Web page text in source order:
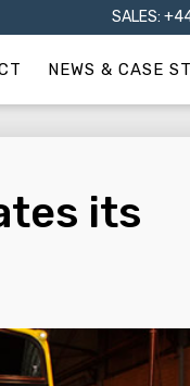
SALES:
NEWS & CASE
its